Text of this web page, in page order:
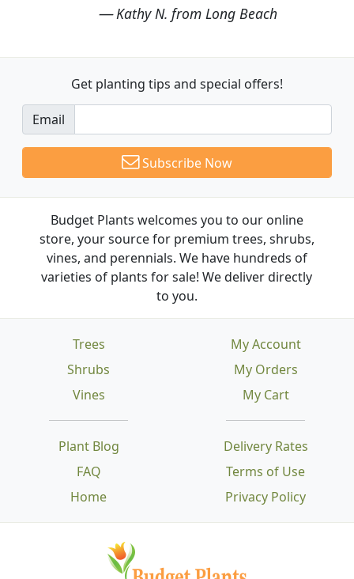
Kathy N. from Long Beach
Get planting tips and special offers!
Email
Subscribe Now
Budget Plants welcomes you to our online
store, your source for premium trees, shrubs,
vines, and perennials. We have hundreds of
varieties of plants for sale! We deliver directly
to you.
Trees
Shrubs
Vines
Plant Blog
FAQ
Home
Delivery Rates
Terms of Use
Privacy Policy
My Account
My Orders
My Cart